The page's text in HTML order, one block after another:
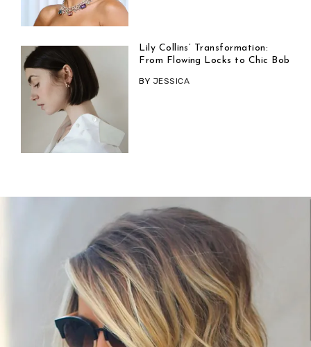
Lily Collins’ Transformation:
From Flowing Locks to Chic Bob
BY JESSICA